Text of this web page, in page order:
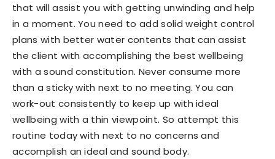
that will assist you with getting unwinding and help
in a moment. You need to add solid weight control
plans with better water contents that can assist
the client with accomplishing the best wellbeing
with a sound constitution. Never consume more
than a sticky with next to no meeting. You can
work-out consistently to keep up with ideal
wellbeing with a thin viewpoint. So attempt this
routine today with next to no concerns and
accomplish an ideal and sound body.